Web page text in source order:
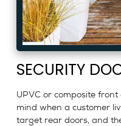
SECURITY
UPVC or composite
mind when a customer
target rear doors, and